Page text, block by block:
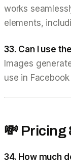
works
elements,
33. Can I use
Images
use in
💸 Pricing
34. How much